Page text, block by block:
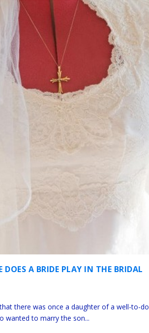
DOES A BRIDE PLAY IN THE BRIDAL
there was once a daughter of a well-to-do
wanted to marry the son...